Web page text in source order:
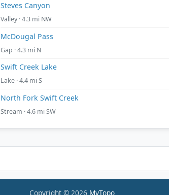
Steves Canyon
Valley · 4.3 mi NW
McDougal Pass
Gap · 4.3 mi N
Swift Creek Lake
Lake · 4.4 mi S
North Fork Swift Creek
Stream · 4.6 mi SW
Copyright © 2026 MyTopo